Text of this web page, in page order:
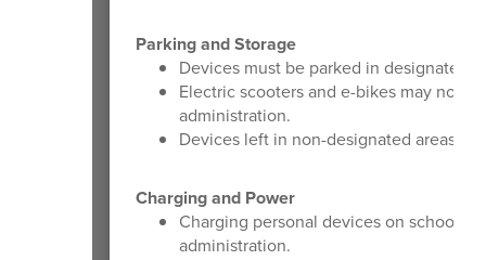
Parking and Storage
Devices must be parked in designated
Electric scooters and e-bikes may not
administration.
Devices left in non-designated areas
Charging and Power
Charging personal devices on school
administration.